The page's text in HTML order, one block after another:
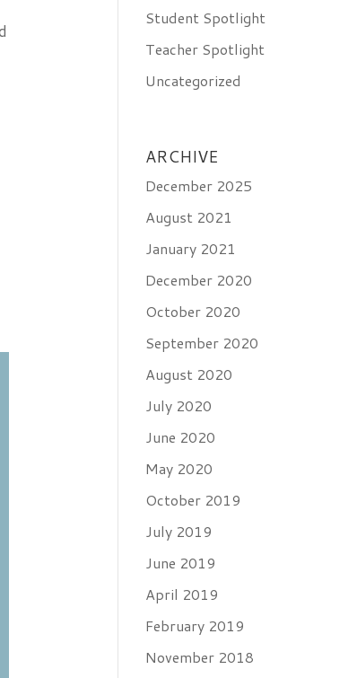
Student Spotlight
Teacher Spotlight
Uncategorized
ARCHIVE
December 2025
August 2021
January 2021
December 2020
October 2020
September 2020
August 2020
July 2020
June 2020
May 2020
October 2019
July 2019
June 2019
April 2019
February 2019
November 2018